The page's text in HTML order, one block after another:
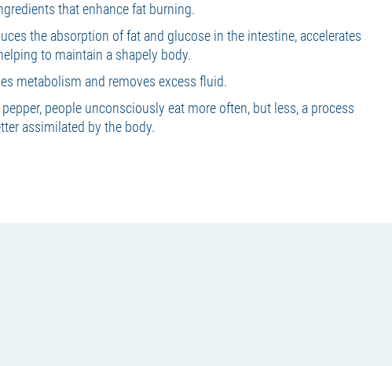
that enhance fat burning.
the absorption of fat and glucose in the intestine, accelerates
to maintain a shapely body.
metabolism and removes excess fluid.
people unconsciously eat more often, but less, a process
assimilated by the body.